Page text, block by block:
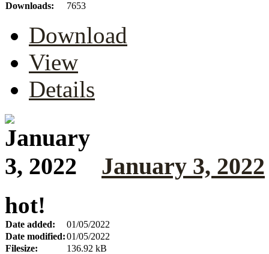
Downloads:
7653
Download
View
Details
January 3, 2022
hot!
Date added:
01/05/2022
Date modified:01/05/2022
Filesize:
136.92 kB